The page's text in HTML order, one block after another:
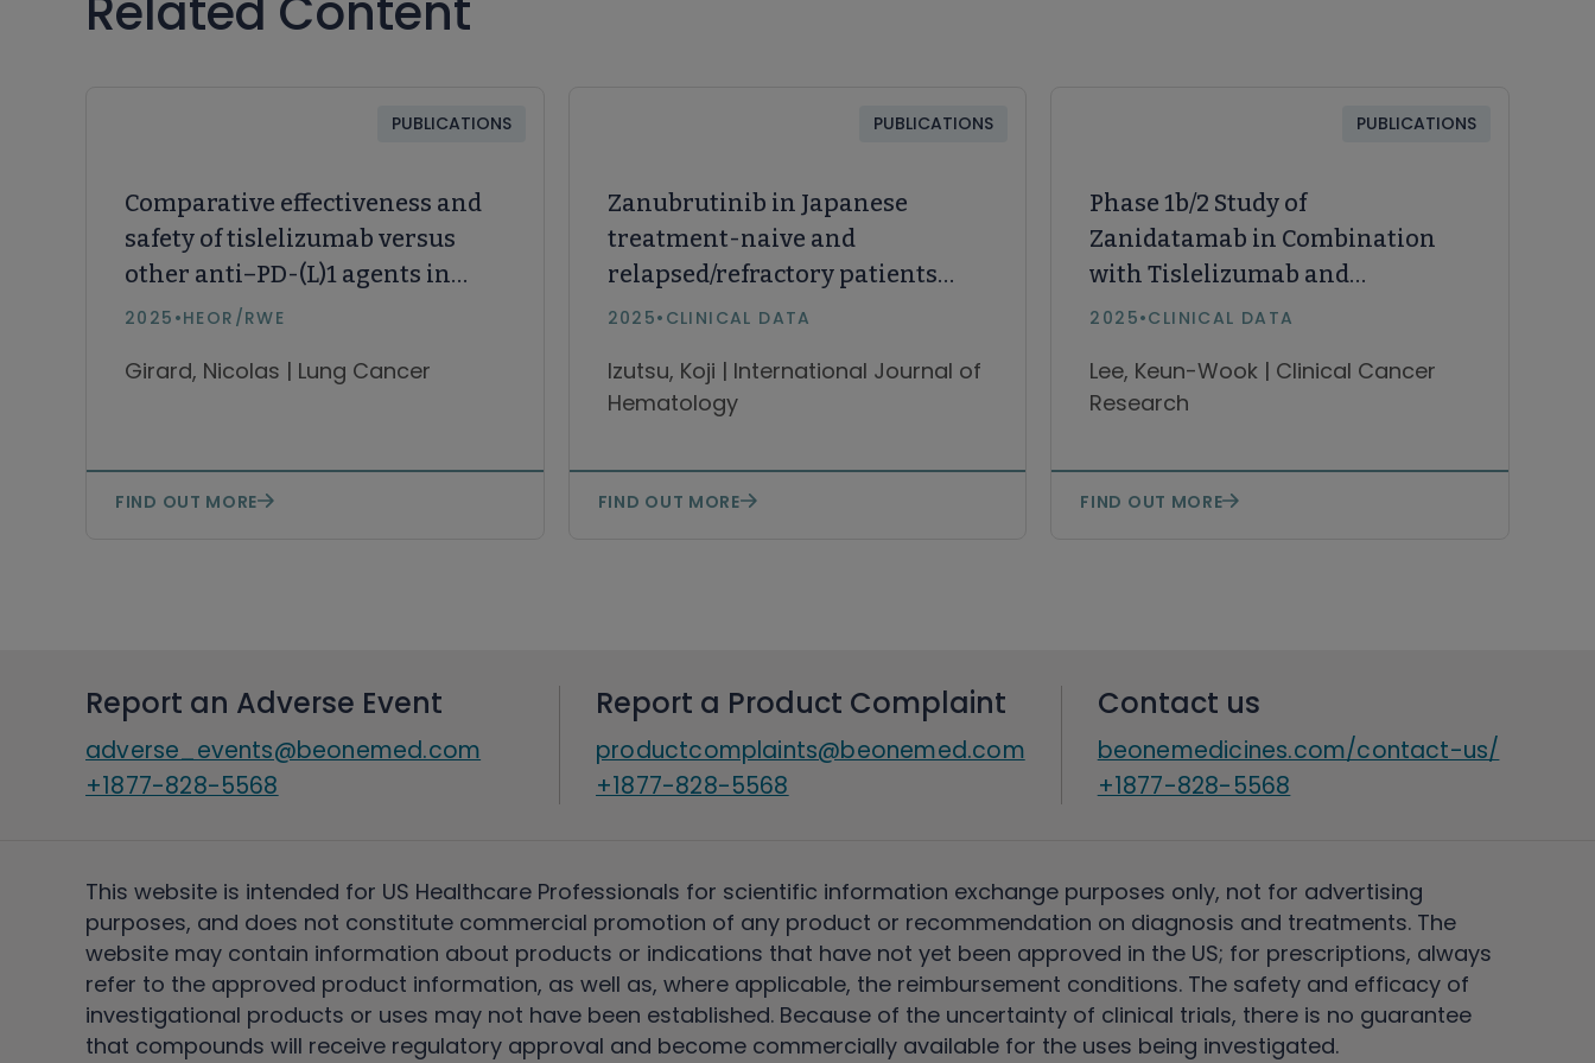
PUBLICATIONS
Comparative effectiveness and
safety of tislelizumab versus
other anti–PD-(L)1 agents in
first- and subsequent lines in
non–small cell lung cancer:
2025 •HEOR/RWE
Girard, Nicolas | Lung Cancer
FIND OUT MORE
PUBLICATIONS
Zanubrutinib in Japanese
treatment-naive and
relapsed/refractory patients
with Waldenström
CLL/SLL
2025• CLINICAL DATA
Izutsu, Koji | International Journal of
Hematology
FIND OUT MORE
PUBLICATIONS
Phase 1b/2 Study of
Zanidatamab in Combination
with Tislelizumab and
Chemotherapy in First-Line
Gastric/Gastroesophageal
Junction Adenocarcinoma
2025•CLINICAL DATA
Lee, Keun-Wook | Clinical Cancer
Research
FIND OUT MORE
Report an Adverse Event
adverse_events@beonemed.com
+1877-828-5568
Report a Product Complaint
productcomplaints@beonemed.com
+1877-828-5568
Contact us
beonemedicines.com/contact-us/
+1877-828-5568
This website is intended for US Healthcare Professionals for scientific information exchange purposes only, not for advertising
purposes, and does not constitute commercial promotion of any product or recommendation on diagnosis and treatments. The
website may contain information about products or indications that have not yet been approved in the US; for prescriptions, always
refer to the approved product information, as well as, where applicable, the reimbursement conditions. The safety and efficacy of
investigational products or uses may not have been established. Because of the uncertainty of clinical trials, there is no guarantee
that compounds will receive regulatory approval and become commercially available for the uses being investigated.